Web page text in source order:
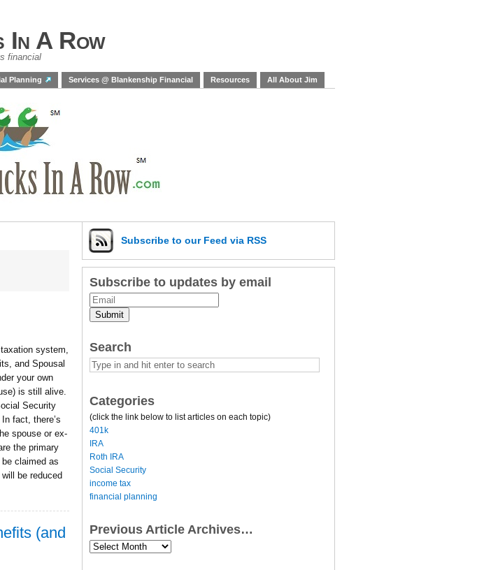
In A Row
financial
Planning Services @ Blankenship Financial Resources All About Jim
system,
and Spousal
your own
is still alive.
Security
fact, there’s
spouse or ex-
the primary
claimed as
be reduced
(and
Subscribe to our Feed via RSS
Subscribe to updates by email
Submit
Search
Categories
(click the link below to list articles on each topic)
401k
IRA
Roth IRA
Social Security
income tax
financial planning
Previous Article Archives…
Previous
Article